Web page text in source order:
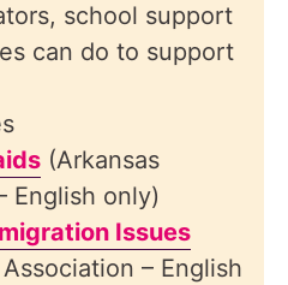
school support
can do to support
(Arkansas
English only)
Issues
– English